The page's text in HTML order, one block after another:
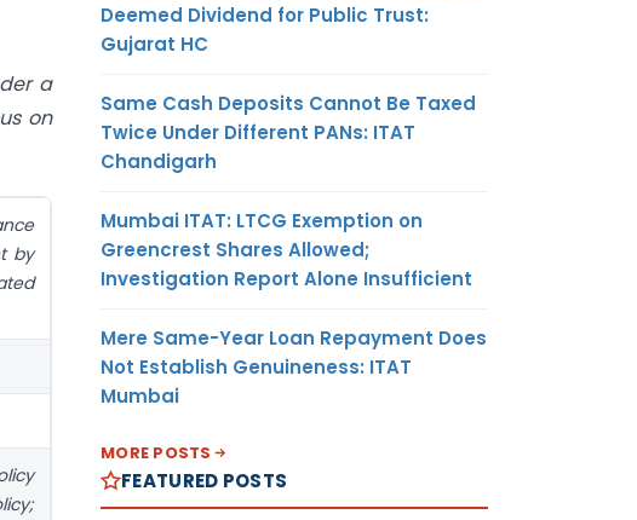
a
on
by
Deemed Dividend for Public Trust:
Gujarat HC
Same Cash Deposits Cannot Be Taxed
Twice Under Different PANs: ITAT
Chandigarh
Mumbai ITAT: LTCG Exemption on
Greencrest Shares Allowed;
Investigation Report Alone Insufficient
Mere Same-Year Loan Repayment Does
Not Establish Genuineness: ITAT
Mumbai
MORE POSTS
FEATURED POSTS